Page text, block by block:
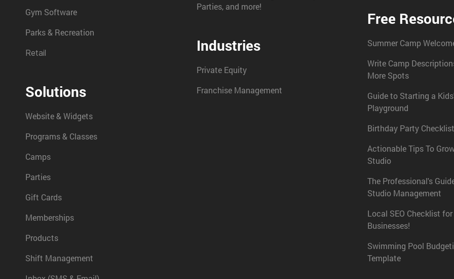
Gym Software
Parks & Recreation
Retail
Solutions
Website & Widgets
Programs & Classes
Camps
Parties
Gift Cards
Memberships
Products
Shift Management
Parties, and more!
Industries
Private Equity
Franchise Management
Free
Summer Camp
Write Camp
More Spots
Guide to Starting a
Playground
Birthday Party
Actionable Tips To
Studio
The Professional's
Studio Management
Local SEO Checklist
Businesses!
Swimming Pool
Template